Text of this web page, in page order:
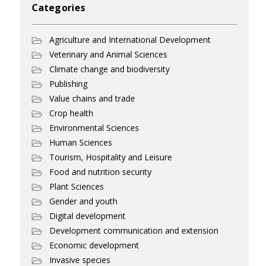
Categories
Agriculture and International Development
Veterinary and Animal Sciences
Climate change and biodiversity
Publishing
Value chains and trade
Crop health
Environmental Sciences
Human Sciences
Tourism, Hospitality and Leisure
Food and nutrition security
Plant Sciences
Gender and youth
Digital development
Development communication and extension
Economic development
Invasive species